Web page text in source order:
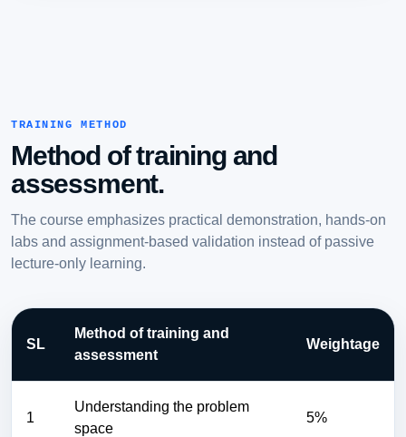
TRAINING METHOD
Method of training and
assessment.
The course emphasizes practical demonstration, hands-on
labs and assignment-based validation instead of passive
lecture-only learning.
SL
Method of training and
assessment
Weightage
1
Understanding the problem
space
5%